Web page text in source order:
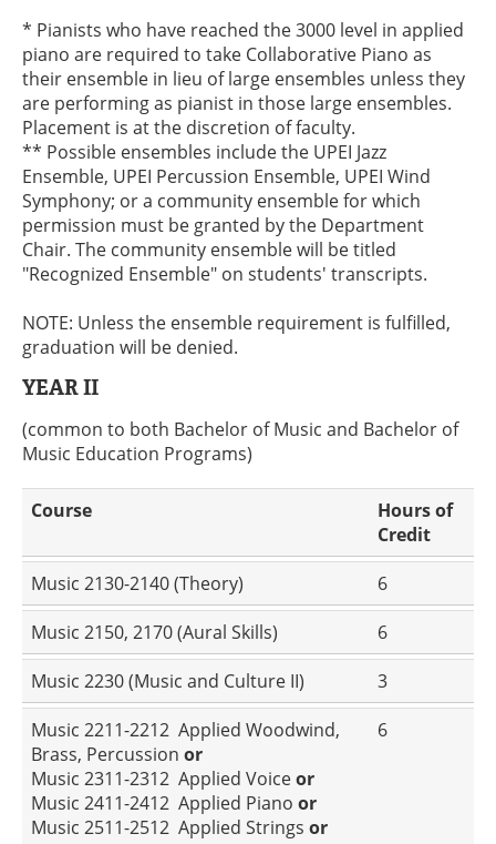
* Pianists who have reached the 3000 level in applied
piano are required to take Collaborative Piano as
their ensemble in lieu of large ensembles unless they
are performing as pianist in those large ensembles.
Placement is at the discretion of faculty.
** Possible ensembles include the UPEI Jazz
Ensemble, UPEI Percussion Ensemble, UPEI Wind
Symphony; or a community ensemble for which
permission must be granted by the Department
Chair. The community ensemble will be titled
"Recognized Ensemble" on students' transcripts.
NOTE: Unless the ensemble requirement is fulfilled,
graduation will be denied.
YEAR II
(common to both Bachelor of Music and Bachelor of
Music Education Programs)
Course
Hours of
Credit
Music 2130-2140 (Theory)
6
Music 2150, 2170 (Aural Skills)
6
Music 2230 (Music and Culture II)
3
Music 2211-2212 Applied Woodwind,
Brass, Percussion or
Music 2311-2312 Applied Voiceor
Music 2411-2412 Applied Piano or
Music 2511-2512 Applied Strings or
6